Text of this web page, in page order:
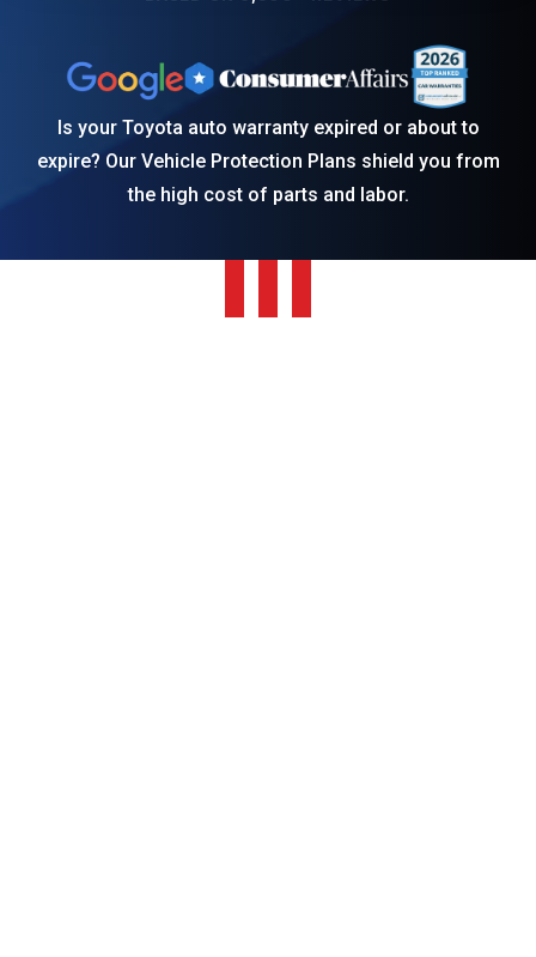
Is your Toyota auto warranty expired or about to
expire? Our Vehicle Protection Plans shield you from
the high cost of parts and labor.